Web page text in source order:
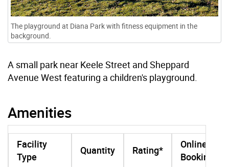
The playground at Diana Park with fitness equipment in the
background.
A small park near Keele Street and Sheppard
Avenue West featuring a children's playground.
Amenities
Facility
Type
Quantity Rating*
Online
Booking